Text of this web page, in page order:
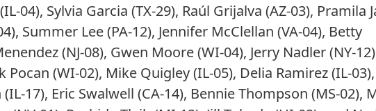
04), Sylvia Garcia (TX-29), Raúl Grijalva (AZ-03), Pramila
Summer Lee (PA-12), Jennifer McClellan (VA-04), Betty
(NJ-08), Gwen Moore (WI-04), Jerry Nadler (NY-
Pocan (WI-02), Mike Quigley (IL-05), Delia Ramirez (IL-
17), Eric Swalwell (CA-14), Bennie Thompson (MS-02),